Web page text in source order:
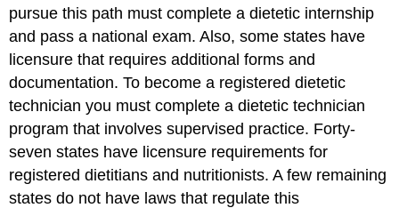
pursue this path must complete a dietetic internship
and pass a national exam. Also, some states have
licensure that requires additional forms and
documentation. To become a registered dietetic
technician you must complete a dietetic technician
program that involves supervised practice. Forty-
seven states have licensure requirements for
registered dietitians and nutritionists. A few remaining
states do not have laws that regulate this